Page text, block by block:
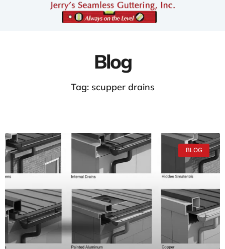
Blog
Tag: scupper drains
BLOG